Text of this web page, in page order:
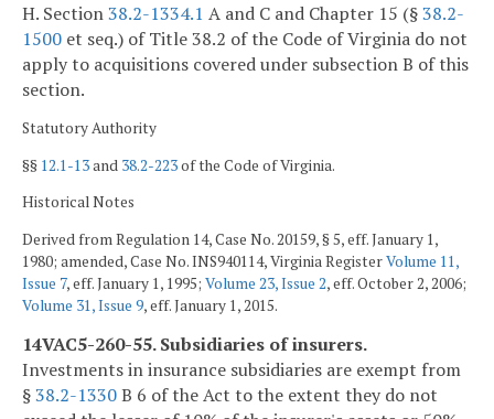
H. Section38.2-1334.1 A and C and Chapter 15 (§38.2-
1500 et seq.) of Title 38.2 of the Code of Virginia do not
apply to acquisitions covered under subsection B of this
section.
Statutory Authority
§§ 12.1-13and 38.2-223of the Code of Virginia.
Historical Notes
Derived from Regulation 14, Case No. 20159, § 5, eff. January 1,
1980; amended, Case No. INS940114, Virginia RegisterVolume 11,
Issue 7, eff. January 1, 1995; Volume 23, Issue 2, eff. October 2, 2006;
Volume 31, Issue 9, eff. January 1, 2015.
14VAC5-260-55. Subsidiaries of insurers.
Investments in insurance subsidiaries are exempt from
§38.2-1330B 6 of the Act to the extent they do not